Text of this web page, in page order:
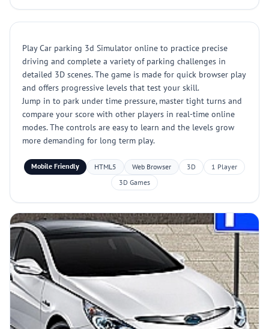
Play Car parking 3d Simulator online to practice precise
driving and complete a variety of parking challenges in
detailed 3D scenes. The game is made for quick browser play
and offers progressive levels that test your skill.
Jump in to park under time pressure, master tight turns and
compare your score with other players in real-time online
modes. The controls are easy to learn and the levels grow
more demanding for long term play.
Mobile Friendly HTML5 Web Browser 3D
1 Player
3D Games